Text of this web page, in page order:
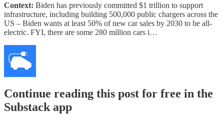
Context: Biden has previously committed $1 trillion to support
infrastructure, including building 500,000 public chargers across the
US – Biden wants at least 50% of new car sales by 2030 to be all-
electric. FYI, there are some 280 million cars i…
Continue reading this post for free in the
Substack app